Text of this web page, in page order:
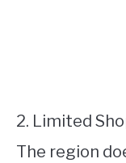
2. Limited
The region